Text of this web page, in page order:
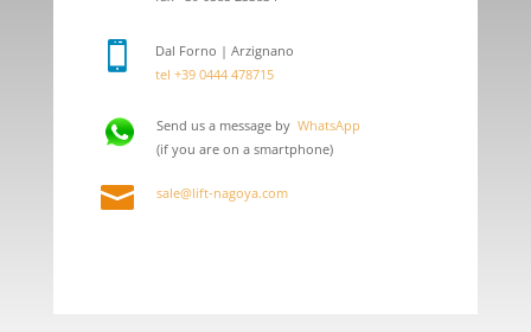

Dal Forno | Arzignano
tel +39 0444 478715
Send us a message by WhatsApp
(if you are on a smartphone)
 sale@lift-nagoya.com